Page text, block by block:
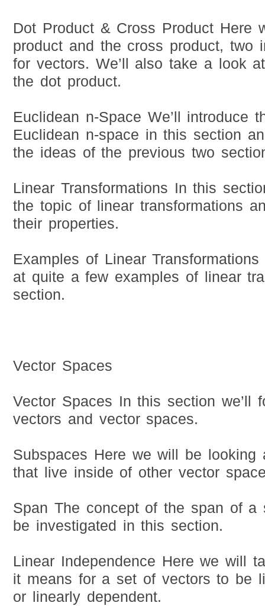
Dot Product & Cross Product Here
product and the cross product, two
for vectors. We’ll also take a look
the dot product.
Euclidean n-Space We’ll introduce
Euclidean n-space in this section
the ideas of the previous two
Linear Transformations In this
the topic of linear transformations
their properties.
Examples of Linear
at quite a few examples of linear
section.
Vector Spaces
Vector Spaces In this section we’ll
vectors and vector spaces.
Subspaces Here we will be looking
that live inside of other vector
Span The concept of the span of a
be investigated in this section.
Linear Independence Here we will
it means for a set of vectors to be
or linearly dependent.